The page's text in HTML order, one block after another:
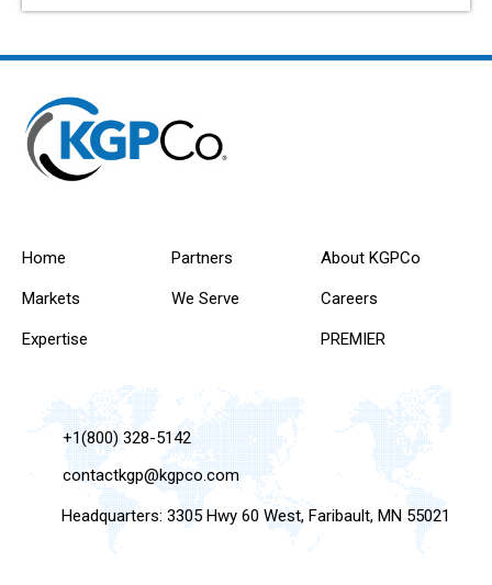
Home
Markets
Expertise
Partners
We Serve
About KGPCo
Careers
PREMIER
+1(800) 328-5142
contactkgp@kgpco.com
Headquarters: 3305 Hwy 60 West, Faribault, MN 55021